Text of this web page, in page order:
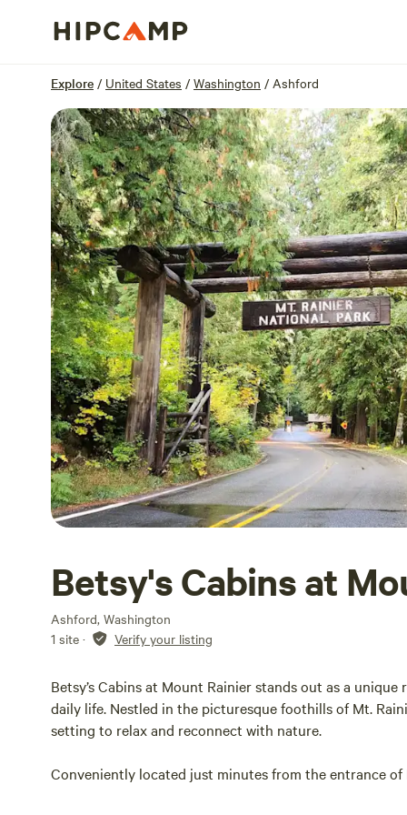
Explore / United States / Washington / Ashford
Betsy's Cabins at
Ashford, Washington
1 site · Verify your listing
Betsy’s Cabins at Mount Rainier stands out as a
daily life. Nestled in the picturesque foothills of Mt.
setting to relax and reconnect with nature.
Conveniently located just minutes from the entrance